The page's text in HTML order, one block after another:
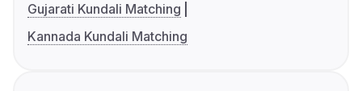
Gujarati Kundali Matching
Kannada Kundali Matching